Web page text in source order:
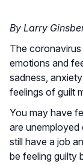
By Larry
The
emotions and
sadness,
feelings of guilt
You may have
are
still have a job
be feeling guilty